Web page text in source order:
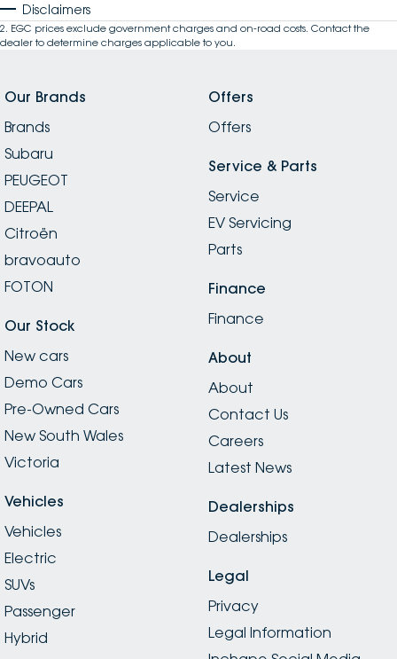
Disclaimers
2. EGC prices exclude government charges and on-road costs. Contact the
dealer to determine charges applicable to you.
Our Brands
Brands
Subaru
PEUGEOT
DEEPAL
Citroën
bravoauto
FOTON
Our Stock
New cars
Demo Cars
Pre-Owned Cars
New South Wales
Victoria
Vehicles
Vehicles
Electric
SUVs
Passenger
Hybrid
Offers
Offers
Service & Parts
Service
EV Servicing
Parts
Finance
Finance
About
About
Contact Us
Careers
Latest News
Dealerships
Dealerships
Legal
Privacy
Legal Information